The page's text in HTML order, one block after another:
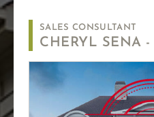
SALES CONSULTANT
CHERYL SENA -